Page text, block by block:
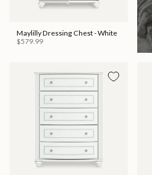
Maylilly Dressing Chest - White
$579.99